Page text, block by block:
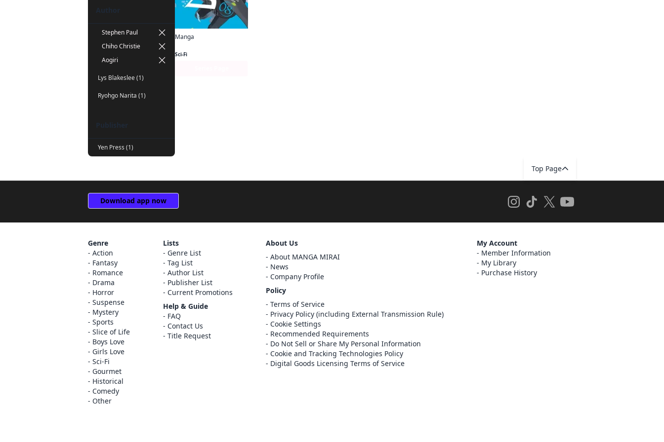
Author
Stephen Paul
Chiho Christie
Aogiri
Lys Blakeslee (1)
Ryohgo Narita (1)
Publisher
Yen Press (1)
Manga
Sci-Fi
Register
Cancel
Top Page
Download app now
Genre
Action
Fantasy
Romance
Drama
Horror
Suspense
Mystery
Sports
Slice of Life
Boys Love
Girls Love
Sci-Fi
Gourmet
Historical
Comedy
Other
Lists
Genre List
Tag List
Author List
Publisher List
Current Promotions
Help & Guide
FAQ
Contact Us
Title Request
About Us
About MANGA MIRAI
News
Company Profile
Policy
Terms of Service
Privacy Policy (including External Transmission Rule)
Cookie Settings
Recommended Requirements
Do Not Sell or Share My Personal Information
Cookie and Tracking Technologies Policy
Digital Goods Licensing Terms of Service
My Account
Member Information
My Library
Purchase History